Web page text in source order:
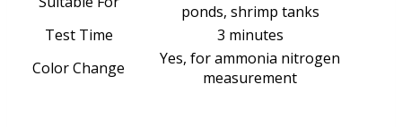
ponds, shrimp tanks
Test Time
3 minutes
Color Change
Yes, for ammonia nitrogen
measurement